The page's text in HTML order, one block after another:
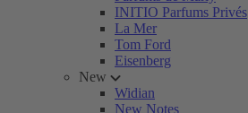
INITIO Parfums Privés
La Mer
Tom Ford
Eisenberg
New
Widian
New Notes